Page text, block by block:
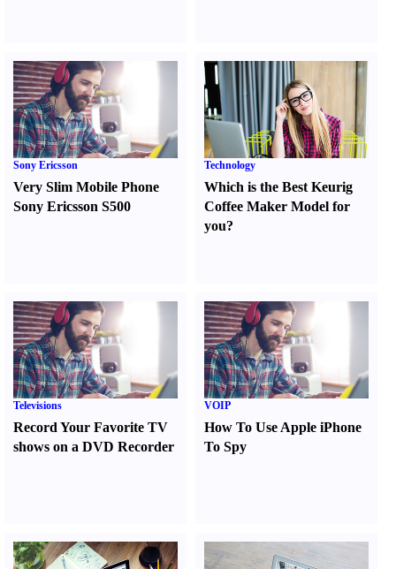
Sony Ericsson
Very Slim Mobile Phone
Sony Ericsson S500
Technology
Which is the Best Keurig
Coffee Maker Model for
you?
Televisions
Record Your Favorite TV
shows on a DVD Recorder
VOIP
How To Use Apple iPhone
To Spy